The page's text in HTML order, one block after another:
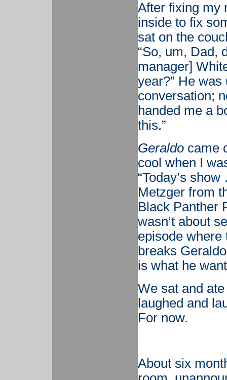
After fixing my
inside to fix
sat on the
“So, um, Dad,
manager]
year?” He
conversation;
handed me a
this.”
Geraldocame
cool when I
“Today’s
Metzger from
Black Panther
wasn’t about
episode where
breaks
is what he
We sat and
laughed and
For now.
About six